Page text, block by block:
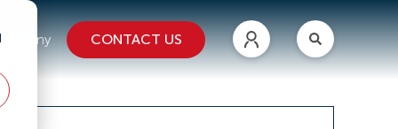
CONTACT US